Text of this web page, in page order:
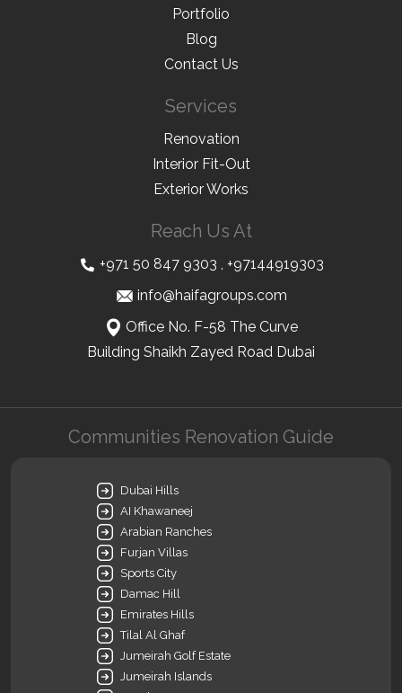
Portfolio
Blog
Contact Us
Services
Renovation
Interior Fit-Out
Exterior Works
Reach Us At
+971 50 847 9303
+97144919303
info@haifagroups.com
Office No. F-58 The Curve
Building Shaikh Zayed Road Dubai
Communities Renovation Guide
Dubai Hills
AI Khawaneej
Arabian Ranches
Furjan Villas
Sports City
Damac Hill
Emirates Hills
Tilal Al Ghaf
Jumeirah Golf Estate
Jumeirah Islands